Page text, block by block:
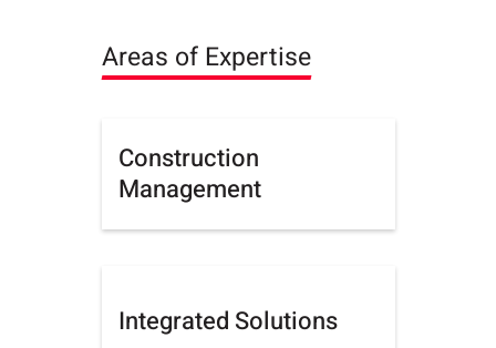
Areas of Expertise
Construction
Management
Integrated Solutions